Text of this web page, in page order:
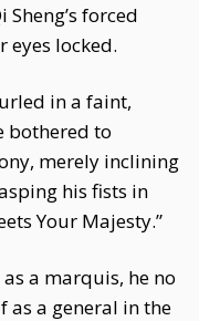
forced
locked.
in a faint,
bothered to
merely inclining
his fists in
Your Majesty.”
a marquis, he no
as a general in the